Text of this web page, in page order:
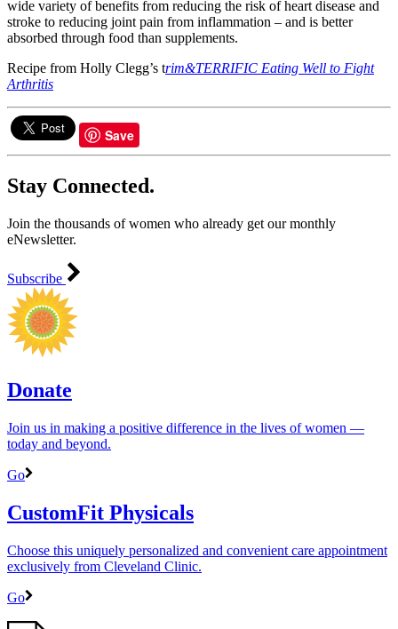
wide variety of benefits from reducing the risk of heart disease and
stroke to reducing joint pain from inflammation – and is better
absorbed through food than supplements.
Recipe from Holly Clegg’s trim&TERRIFIC Eating Well to Fight
Arthritis
Save
Stay Connected.
Join the thousands of women who already get our monthly
eNewsletter.
Subscribe
Donate
Join us in making a positive difference in the lives of women ―
today and beyond.
Go
CustomFit Physicals
Choose this uniquely personalized and convenient care appointment
exclusively from Cleveland Clinic.
Go